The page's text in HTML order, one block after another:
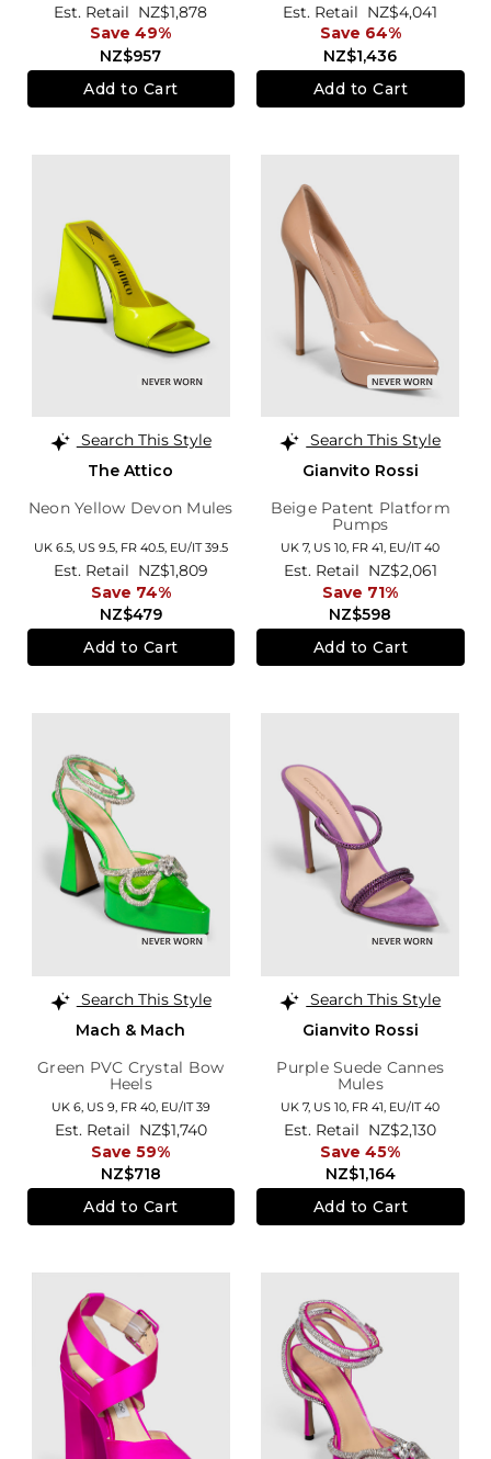
NZ$957
Est. Retail NZ$1,878
Save 49%
Add to Cart
NZ$1,436
Est. Retail NZ$4,041
Save 64%
Add to Cart
Search This Style
The Attico
Neon Yellow Devon Mules
UK 6.5, US 9.5, FR 40.5, EU/IT 39.5
NZ$479
Est. Retail NZ$1,809
Save 74%
Add to Cart
Search This Style
Gianvito Rossi
Beige Patent Platform
Pumps
UK 7, US 10, FR 41, EU/IT 40
NZ$598
Est. Retail NZ$2,061
Save 71%
Add to Cart
Search This Style
Mach & Mach
Green PVC Crystal Bow
Heels
UK 6, US 9, FR 40, EU/IT 39
NZ$718
Est. Retail NZ$1,740
Save 59%
Add to Cart
Search This Style
Gianvito Rossi
Purple Suede Cannes
Mules
UK 7, US 10, FR 41, EU/IT 40
NZ$1,164
Est. Retail NZ$2,130
Save 45%
Add to Cart